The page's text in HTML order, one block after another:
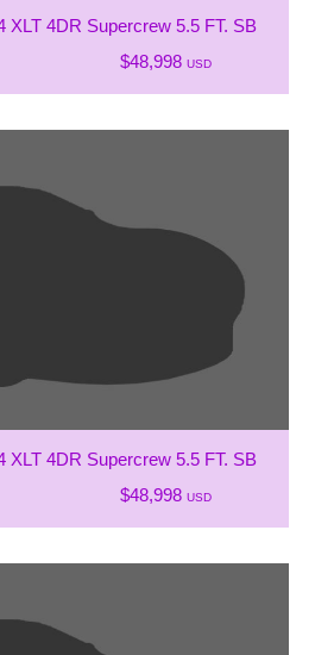
XLT 4DR Supercrew 5.5 FT. SB
$48,998 USD
XLT 4DR Supercrew 5.5 FT. SB
$48,998 USD